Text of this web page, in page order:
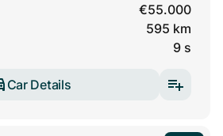
€55.000
595 km
9 s
Car Details